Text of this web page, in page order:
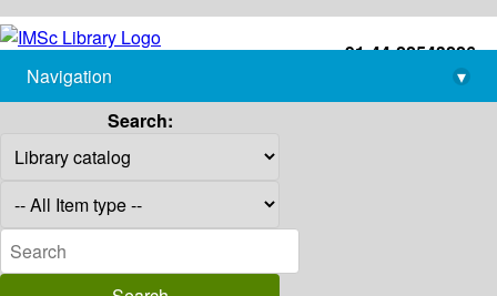
+91-44-22543226
library@imsc.res.in
Navigation
▾
Search: